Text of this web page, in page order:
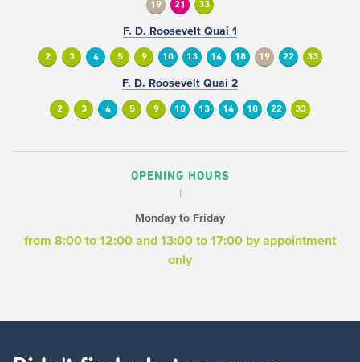
19 21 33
F. D. Roosevelt Quai 1
2 3 4 5 9 10 13 14 18 19 22 33
F. D. Roosevelt Quai 2
2 3 4 5 9 10 13 14 18 22 33
OPENING HOURS
Monday to Friday
from 8:00 to 12:00 and 13:00 to 17:00 by appointment
only